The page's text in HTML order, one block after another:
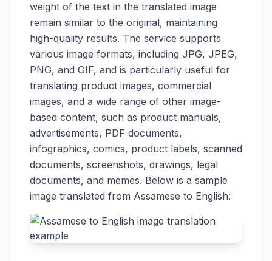
weight of the text in the translated image
remain similar to the original, maintaining
high-quality results. The service supports
various image formats, including JPG, JPEG,
PNG, and GIF, and is particularly useful for
translating product images, commercial
images, and a wide range of other image-
based content, such as product manuals,
advertisements, PDF documents,
infographics, comics, product labels, scanned
documents, screenshots, drawings, legal
documents, and memes. Below is a sample
image translated from Assamese to English: